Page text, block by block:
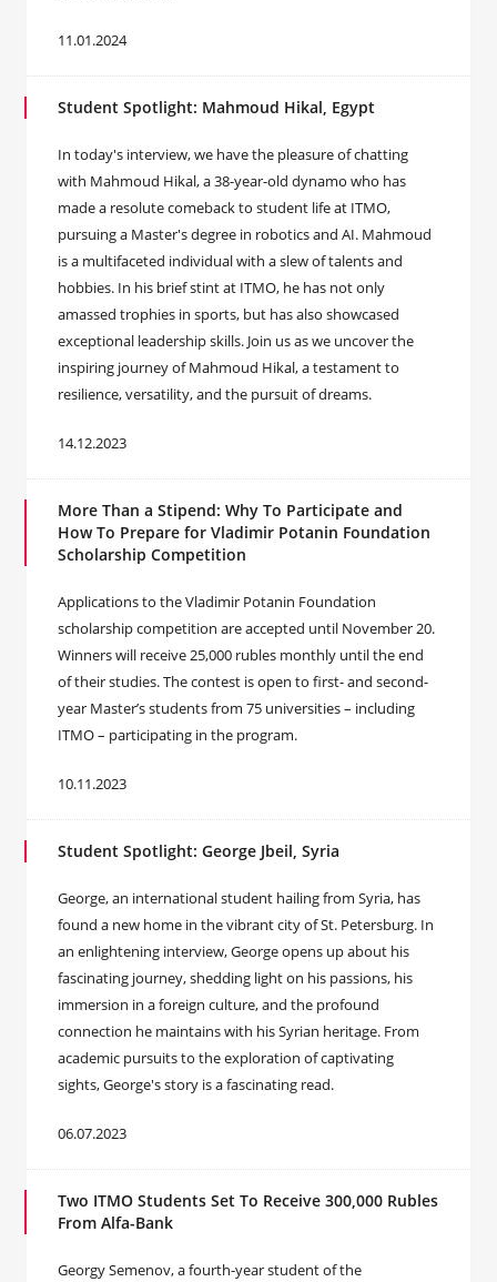
11.01.2024
Student Spotlight: Mahmoud Hikal, Egypt
In today's interview, we have the pleasure of chatting
with Mahmoud Hikal, a 38-year-old dynamo who has
made a resolute comeback to student life at ITMO,
pursuing a Master's degree in robotics and AI. Mahmoud
is a multifaceted individual with a slew of talents and
hobbies. In his brief stint at ITMO, he has not only
amassed trophies in sports, but has also showcased
exceptional leadership skills. Join us as we uncover the
inspiring journey of Mahmoud Hikal, a testament to
resilience, versatility, and the pursuit of dreams.
14.12.2023
More Than a Stipend: Why To Participate and
How To Prepare for Vladimir Potanin Foundation
Scholarship Competition
Applications to the Vladimir Potanin Foundation
scholarship competition are accepted until November 20.
Winners will receive 25,000 rubles monthly until the end
of their studies. The contest is open to first- and second-
year Master’s students from 75 universities – including
ITMO – participating in the program.
10.11.2023
Student Spotlight: George Jbeil, Syria
George, an international student hailing from Syria, has
found a new home in the vibrant city of St. Petersburg. In
an enlightening interview, George opens up about his
fascinating journey, shedding light on his passions, his
immersion in a foreign culture, and the profound
connection he maintains with his Syrian heritage. From
academic pursuits to the exploration of captivating
sights, George's story is a fascinating read.
06.07.2023
Two ITMO Students Set To Receive 300,000 Rubles
From Alfa-Bank
Georgy Semenov, a fourth-year student of the